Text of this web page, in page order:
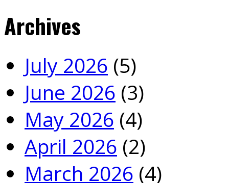
Archives
July 2026 (5)
June 2026 (3)
May 2026 (4)
April 2026 (2)
March 2026 (4)